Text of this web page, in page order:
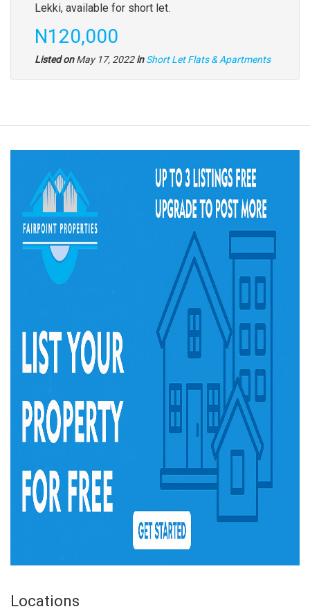
Lekki, available for short let.
N120,000
Listed on May 17, 2022 in Short Let Flats & Apartments
Locations